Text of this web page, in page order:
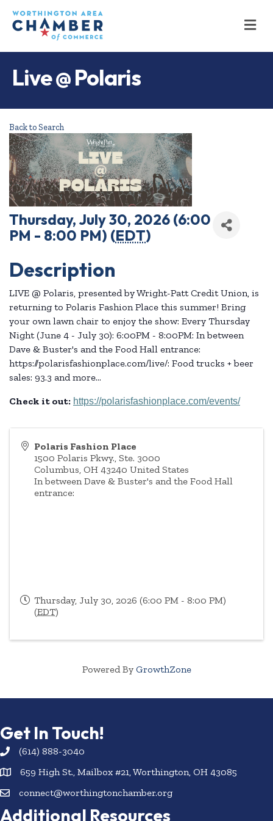
Live @ Polaris
Back to Search
Thursday, July 30, 2026 (6:00
PM - 8:00 PM) (EDT)
Description
LIVE @ Polaris, presented by Wright-Patt Credit Union, is
returning to Polaris Fashion Place this summer! Bring
your own lawn chair to enjoy the show: Every Thursday
Night (June 4 - July 30): 6:00PM - 8:00PM: In between
Dave & Buster's and the Food Hall entrance:
https://polarisfashionplace.com/live/: Food trucks + beer
sales: 93.3 and more...
Check it out: https://polarisfashionplace.com/events/
Polaris Fashion Place
1500 Polaris Pkwy., Ste. 3000
Columbus, OH 43240 United States
In between Dave & Buster's and the Food Hall
entrance:
Thursday, July 30, 2026 (6:00 PM - 8:00 PM)
(EDT)
Powered By GrowthZone
Get In Touch!
(614) 888-3040
659 High St., Mailbox #21, Worthington, OH 43085
connect@worthingtonchamber.org
Additional Resources